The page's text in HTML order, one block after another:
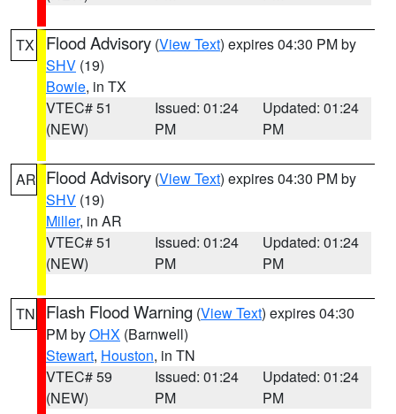
TX Flood Advisory (View Text) expires 04:30 PM by
SHV (19)
Bowie, in TX
VTEC# 51
(NEW)
Issued: 01:24
PM
Updated: 01:24
PM
AR Flood Advisory (View Text) expires 04:30 PM by
SHV (19)
Miller, in AR
VTEC# 51
(NEW)
Issued: 01:24
PM
Updated: 01:24
PM
TN Flash Flood Warning (View Text) expires 04:30
PM byOHX (Barnwell)
Stewart, Houston, in TN
VTEC# 59
(NEW)
Issued: 01:24
PM
Updated: 01:24
PM